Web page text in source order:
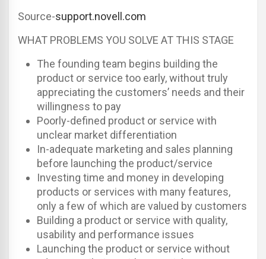
Source-support.novell.com
WHAT PROBLEMS YOU SOLVE AT THIS STAGE
The founding team begins building the
product or service too early, without truly
appreciating the customers’ needs and their
willingness to pay
Poorly-defined product or service with
unclear market differentiation
In-adequate marketing and sales planning
before launching the product/service
Investing time and money in developing
products or services with many features,
only a few of which are valued by customers
Building a product or service with quality,
usability and performance issues
Launching the product or service without